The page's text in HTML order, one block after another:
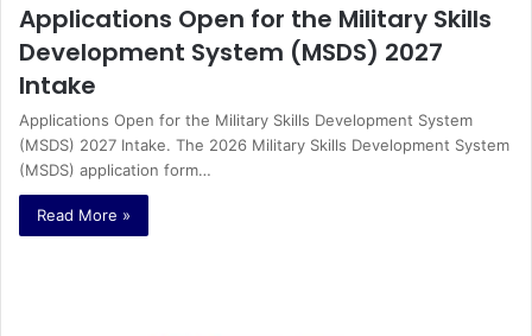
Applications Open for the Military Skills
Development System (MSDS) 2027
Intake
Applications Open for the Military Skills Development System
(MSDS) 2027 Intake. The 2026 Military Skills Development System
(MSDS) application form…
Read More »